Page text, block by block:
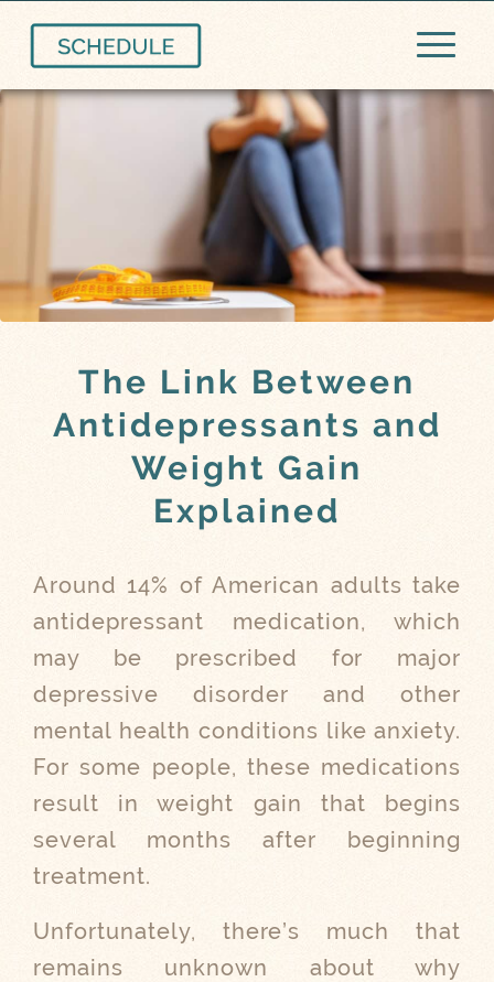
The Link Between
Antidepressants and
Weight Gain
Explained
Around 14% of American adults take
antidepressant medication, which
may be prescribed for major
depressive disorder and other
mental health conditions like anxiety.
For some people, these medications
result in weight gain that begins
several months after beginning
treatment.
Unfortunately, there’s much that
remains unknown about why